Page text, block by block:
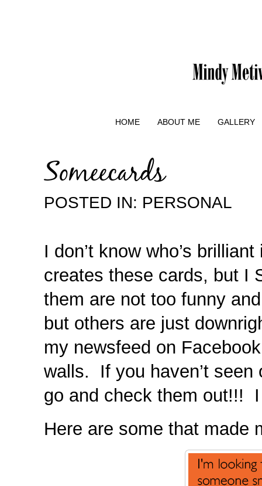
HOME ABOUT ME GALLERY
Someecards
POSTED IN: PERSONAL
I don’t know who’s
creates these cards, but I
them are not too funny
but others are just
my newsfeed on
walls. If you haven’t seen
go and check them out!!!
Here are some that made